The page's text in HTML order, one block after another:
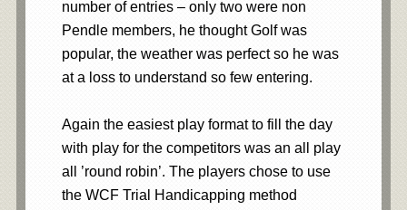
number of entries – only two were non
Pendle members, he thought Golf was
popular, the weather was perfect so he was
at a loss to understand so few entering.
Again the easiest play format to fill the day
with play for the competitors was an all play
all ’round robin’. The players chose to use
the WCF Trial Handicapping method